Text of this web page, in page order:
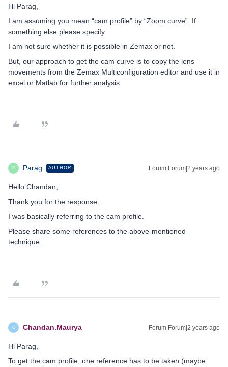
Hi Parag,
I am assuming you mean “cam profile” by “Zoom curve”. If
something else please specify.
I am not sure whether it is possible in Zemax or not.
But, our approach to get the cam curve is to copy the lens
movements from the Zemax Multiconfiguration editor and use it in
excel or Matlab for further analysis.
P Parag AUTHOR Forum|Forum|2 years ago
Hello Chandan,
Thank you for the response.
I was basically referring to the cam profile.
Please share some references to the above-mentioned
technique.
C Chandan.Maurya Forum|Forum|2 years ago
Hi Parag,
To get the cam profile, one reference has to be taken (maybe